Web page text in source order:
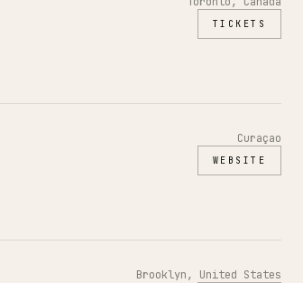
TICKETS
Curaçao
WEBSITE
Brooklyn, United States